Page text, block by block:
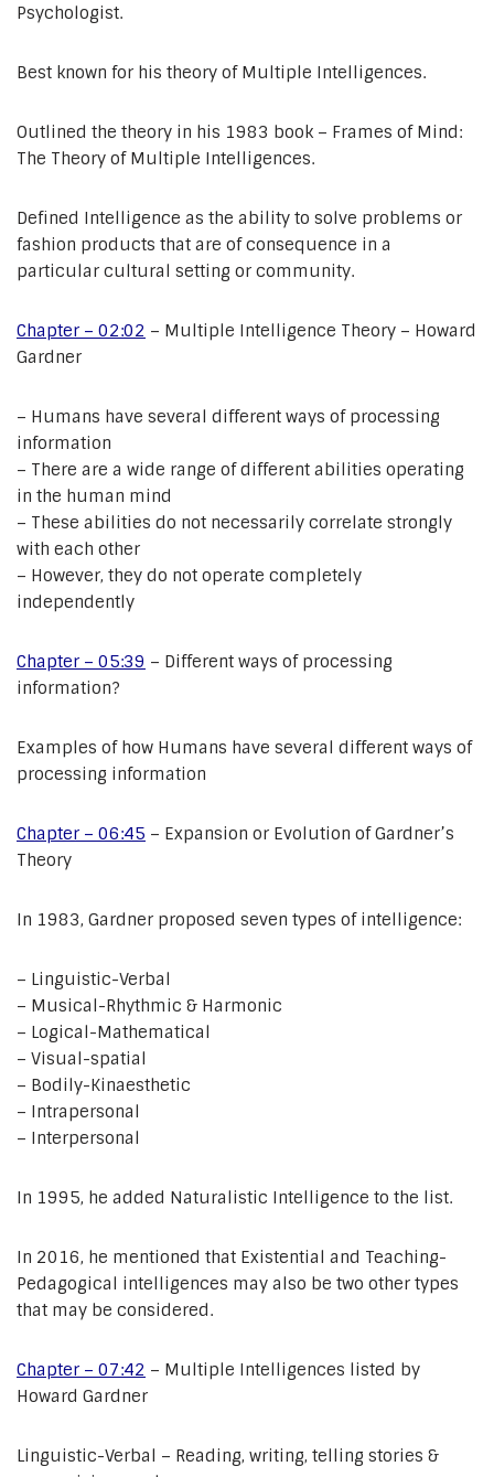
Psychologist.
Best known for his theory of Multiple Intelligences.
Outlined the theory in his 1983 book – Frames of Mind:
The Theory of Multiple Intelligences.
Defined Intelligence as the ability to solve problems or
fashion products that are of consequence in a
particular cultural setting or community.
Chapter – 02:02 – Multiple Intelligence Theory – Howard
Gardner
– Humans have several different ways of processing
information
– There are a wide range of different abilities operating
in the human mind
– These abilities do not necessarily correlate strongly
with each other
– However, they do not operate completely
independently
Chapter – 05:39 – Different ways of processing
information?
Examples of how Humans have several different ways of
processing information
Chapter – 06:45 – Expansion or Evolution of Gardner’s
Theory
In 1983, Gardner proposed seven types of intelligence:
– Linguistic-Verbal
– Musical-Rhythmic & Harmonic
– Logical-Mathematical
– Visual-spatial
– Bodily-Kinaesthetic
– Intrapersonal
– Interpersonal
In 1995, he added Naturalistic Intelligence to the list.
In 2016, he mentioned that Existential and Teaching-
Pedagogical intelligences may also be two other types
that may be considered.
Chapter – 07:42 – Multiple Intelligences listed by
Howard Gardner
Linguistic-Verbal – Reading, writing, telling stories &